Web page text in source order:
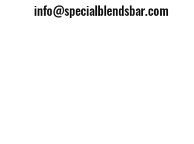
info@specialblendsbar.com